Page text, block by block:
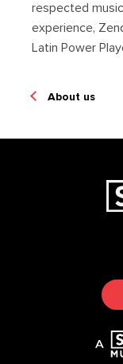
respected
experience,
Latin Power
About us